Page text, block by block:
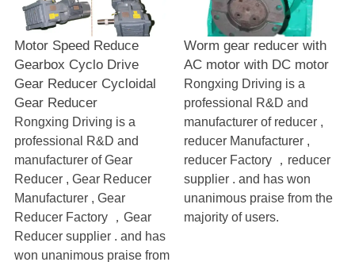
Motor Speed Reduce
Gearbox Cyclo Drive
Gear Reducer Cycloidal
Gear Reducer
Rongxing Driving is a
professional R&D and
manufacturer of Gear
Reducer , Gear Reducer
Manufacturer , Gear
Reducer Factory ，Gear
Reducer supplier . and has
won unanimous praise from
Worm gear reducer with
AC motor with DC motor
Rongxing Driving is a
professional R&D and
manufacturer of reducer ,
reducer Manufacturer ,
reducer Factory ，reducer
supplier . and has won
unanimous praise from the
majority of users.